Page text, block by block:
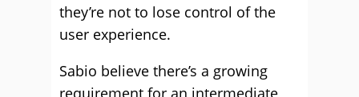
they’re not to lose control of the
user experience.
Sabio believe there’s a growing
requirement for an intermediate